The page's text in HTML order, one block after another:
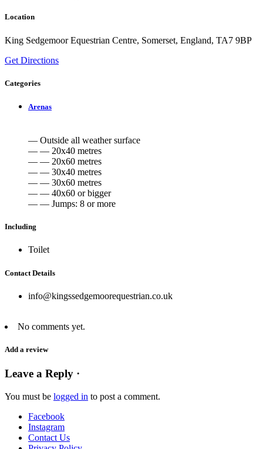
Location
King Sedgemoor Equestrian Centre, Somerset, England, TA7 9BP
Get Directions
Categories
Arenas
— Outside all weather surface
— — 20x40 metres
— — 20x60 metres
— — 30x40 metres
— — 30x60 metres
— — 40x60 or bigger
— — Jumps: 8 or more
Including
Toilet
Contact Details
info@kingssedgemoorequestrian.co.uk
No comments yet.
Add a review
Leave a Reply ·
You must be logged in to post a comment.
Facebook
Instagram
Contact Us